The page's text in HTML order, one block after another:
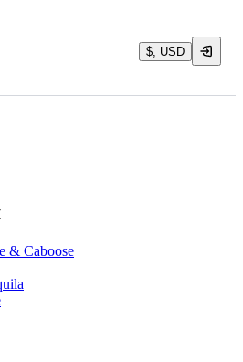
$, USD
& Caboose